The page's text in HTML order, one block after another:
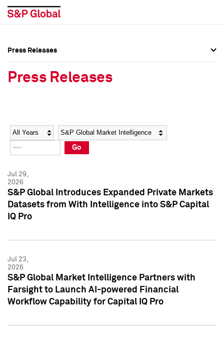
Social Media Directory
Press Kit
Social Media Directory
Press Kit
Press Releases
Press Releases
Year Category
Go
Jul 29,
2026
S&P Global Introduces Expanded Private Markets
Datasets from With Intelligence into S&P Capital
IQ Pro
Jul 23,
2026
S&P Global Market Intelligence Partners with
Farsight to Launch AI-powered Financial
Workflow Capability for Capital IQ Pro